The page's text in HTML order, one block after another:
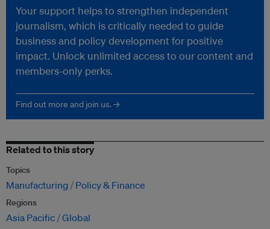
Your support helps to strengthen independent
journalism, which is critically needed to guide
business and policy development for positive
impact. Unlock unlimited access to our content and
members-only perks.
Find out more and join us. →
Related to this story
Topics
Manufacturing Policy & Finance
Regions
Asia Pacific Global